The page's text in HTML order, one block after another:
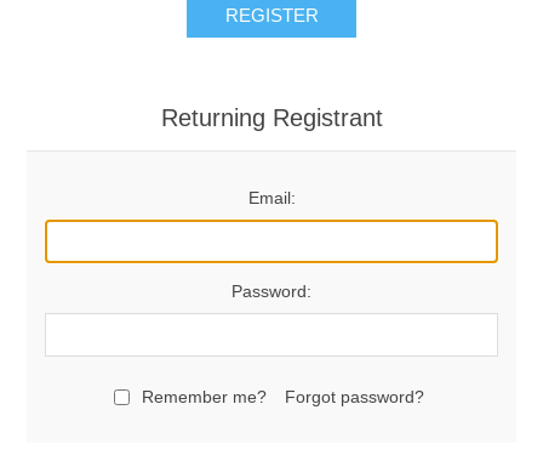
REGISTER
Returning Registrant
Email:
Password:
Remember me? Forgot password?